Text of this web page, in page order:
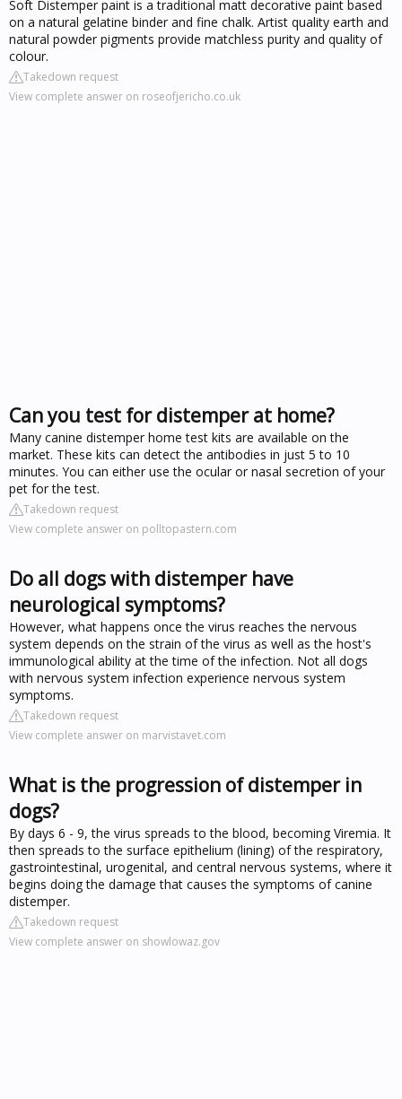
Soft Distemper paint is a traditional matt decorative paint based
on a natural gelatine binder and fine chalk. Artist quality earth and
natural powder pigments provide matchless purity and quality of
colour.
Takedown request
View complete answer on roseofjericho.co.uk
Can you test for distemper at home?
Many canine distemper home test kits are available on the
market. These kits can detect the antibodies in just 5 to 10
minutes. You can either use the ocular or nasal secretion of your
pet for the test.
Takedown request
View complete answer on polltopastern.com
Do all dogs with distemper have
neurological symptoms?
However, what happens once the virus reaches the nervous
system depends on the strain of the virus as well as the host's
immunological ability at the time of the infection. Not all dogs
with nervous system infection experience nervous system
symptoms.
Takedown request
View complete answer on marvistavet.com
What is the progression of distemper in
dogs?
By days 6 - 9, the virus spreads to the blood, becoming Viremia. It
then spreads to the surface epithelium (lining) of the respiratory,
gastrointestinal, urogenital, and central nervous systems, where it
begins doing the damage that causes the symptoms of canine
distemper.
Takedown request
View complete answer on showlowaz.gov